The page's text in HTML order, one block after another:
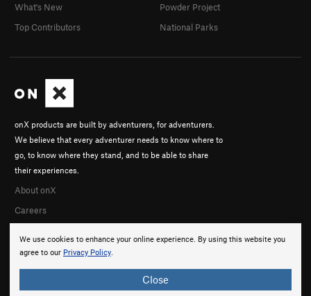
We use cookies to enhance your online experience. By using this website you
agree to our Privacy Policy.
Close
onX products are built by adventurers, for adventurers.
We believe that every adventurer needs to know where to
go, to know where they stand, and to be able to share
their experiences.
About onX
Careers
What's New
Top Contributors
Powder Project
National Parks